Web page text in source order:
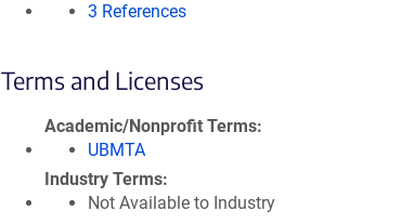
3 References
Terms and Licenses
Academic/Nonprofit Terms
UBMTA
Industry Terms
Not Available to Industry